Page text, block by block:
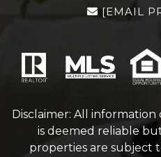
[EMAIL
Disclaimer: All
is deemed reliable
properties are subject